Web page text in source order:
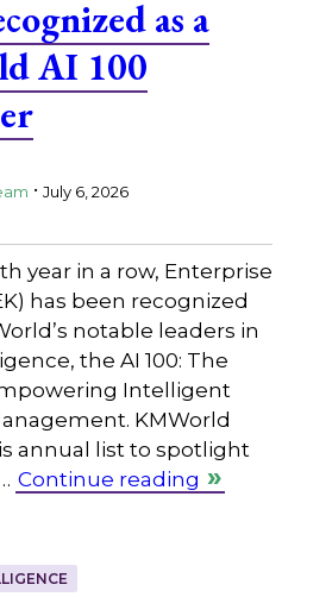
as a
AI 100
. July 6, 2026
year in a row, Enterprise
has been recognized
notable leaders in
the AI 100: The
Intelligent
KMWorld
annual list to spotlight
Continue reading